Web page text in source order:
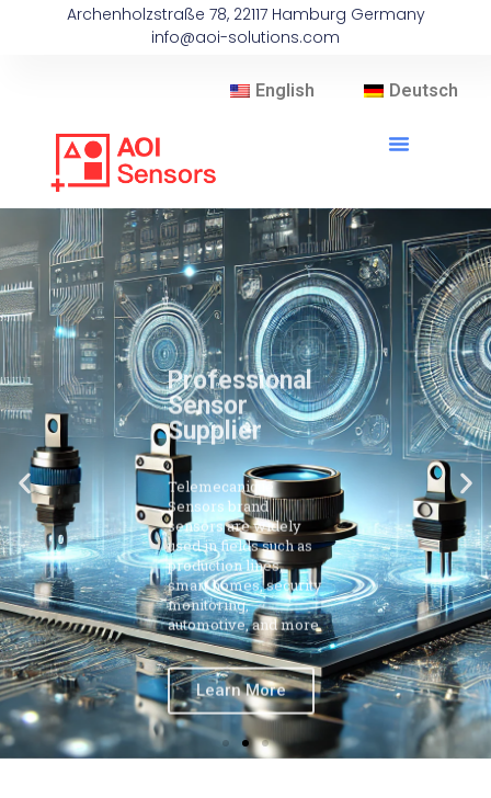
Archenholzstraße 78, 22117 Hamburg Germany
info@aoi-solutions.com
English Deutsch
Professional
Sensor
Supplier
Telemecanique
Sensors brand
sensors are widely
used in fields such as
production lines,
smart homes, security
monitoring,
automotive, and more.
Learn More